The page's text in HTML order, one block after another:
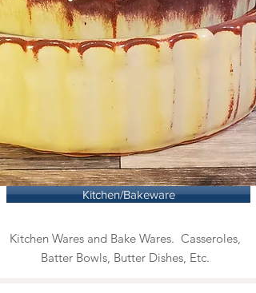
Kitchen/Bakeware
Kitchen Wares and Bake Wares. Casseroles,
Batter Bowls, Butter Dishes, Etc.